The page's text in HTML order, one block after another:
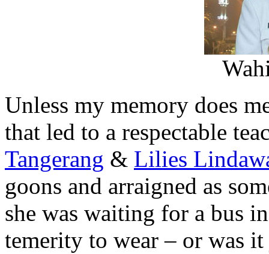
Unless my memory does
that led to a respectable
Tangerang & Lilies
goons and arraigned as
she was waiting for a bus
temerity to wear – or was